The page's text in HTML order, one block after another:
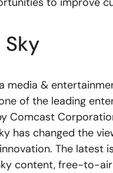
media &
of the leading
Comcast
has changed the
The latest
content, free-to-air